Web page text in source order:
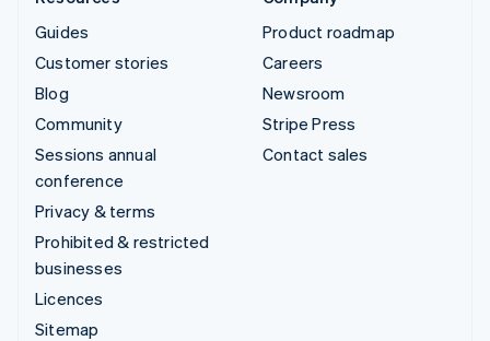
Guides
Customer stories
Blog
Community
Sessions annual
conference
Privacy & terms
Prohibited & restricted
businesses
Licences
Sitemap
Product roadmap
Careers
Newsroom
Stripe Press
Contact sales